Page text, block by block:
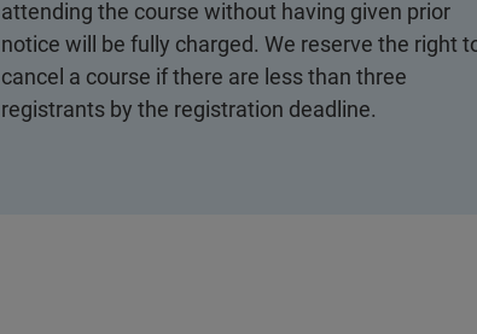
attending the course without having given prior
notice will be fully charged. We reserve the right
cancel a course if there are less than three
registrants by the registration deadline.